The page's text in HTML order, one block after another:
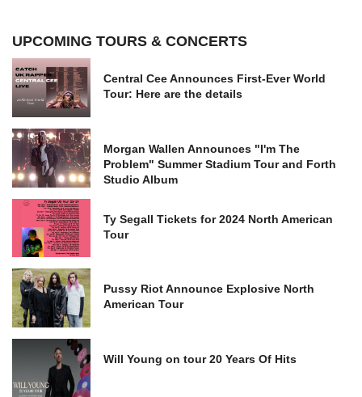
UPCOMING TOURS & CONCERTS
Central Cee Announces First-Ever World
Tour: Here are the details
Morgan Wallen Announces "I'm The
Problem" Summer Stadium Tour and Forth
Studio Album
Ty Segall Tickets for 2024 North American
Tour
Pussy Riot Announce Explosive North
American Tour
Will Young on tour 20 Years Of Hits